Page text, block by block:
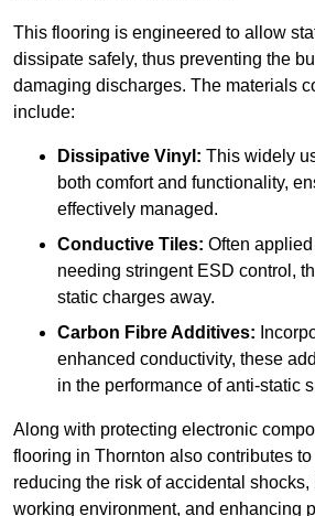
This flooring is engineered to allow
dissipate safely, thus preventing the
damaging discharges. The materials
include:
Dissipative Vinyl: This widely
both comfort and functionality,
effectively managed.
Conductive Tiles: Often
needing stringent ESD control,
static charges away.
Carbon Fibre Additives:
enhanced conductivity, these
in the performance of anti-static
Along with protecting electronic
flooring in Thornton also contributes
reducing the risk of accidental
working environment, and enhancing